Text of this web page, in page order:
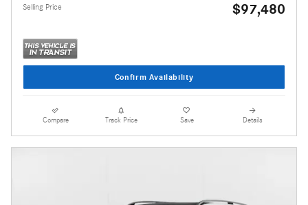
Selling Price $97,480
Confirm Availability
Compare Track Price Save Details